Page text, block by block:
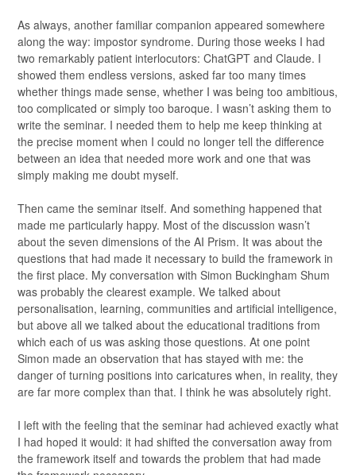
As always, another familiar companion appeared somewhere
along the way: impostor syndrome. During those weeks I had
two remarkably patient interlocutors: ChatGPT and Claude. I
showed them endless versions, asked far too many times
whether things made sense, whether I was being too ambitious,
too complicated or simply too baroque. I wasn’t asking them to
write the seminar. I needed them to help me keep thinking at
the precise moment when I could no longer tell the difference
between an idea that needed more work and one that was
simply making me doubt myself.
Then came the seminar itself. And something happened that
made me particularly happy. Most of the discussion wasn’t
about the seven dimensions of the AI Prism. It was about the
questions that had made it necessary to build the framework in
the first place. My conversation with Simon Buckingham Shum
was probably the clearest example. We talked about
personalisation, learning, communities and artificial intelligence,
but above all we talked about the educational traditions from
which each of us was asking those questions. At one point
Simon made an observation that has stayed with me: the
danger of turning positions into caricatures when, in reality, they
are far more complex than that. I think he was absolutely right.
I left with the feeling that the seminar had achieved exactly what
I had hoped it would: it had shifted the conversation away from
the framework itself and towards the problem that had made